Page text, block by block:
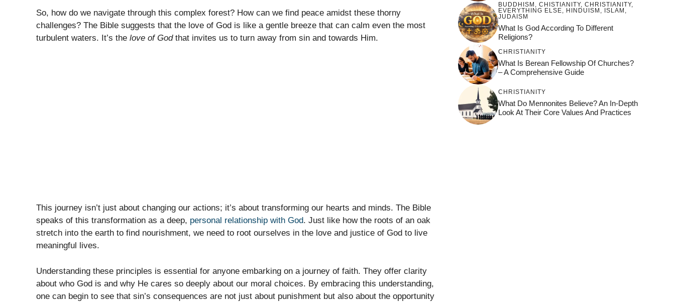
So, how do we navigate through this complex forest? How can we find peace amidst these thorny
challenges? The Bible suggests that the love of God is like a gentle breeze that can calm even the most
turbulent waters. It’s the love of Godthat invites us to turn away from sin and towards Him.
This journey isn’t just about changing our actions; it’s about transforming our hearts and minds. The Bible
speaks of this transformation as a deep, personal relationship with God. Just like how the roots of an oak
stretch into the earth to find nourishment, we need to root ourselves in the love and justice of God to live
meaningful lives.
Understanding these principles is essential for anyone embarking on a journey of faith. They offer clarity
about who God is and why He cares so deeply about our moral choices. By embracing this understanding,
one can begin to see that sin’s consequences are not just about punishment but also about the opportunity
BUDDHISM , CHISTIANITY, CHRISTIANITY,
EVERYTHING ELSE, HINDUISM , ISLAM ,
JUDAISM
What Is God According To Different
Religions?
CHRISTIANITY
What Is Berean Fellowship Of Churches?
– A Comprehensive Guide
CHRISTIANITY
What Do Mennonites Believe? An In-Depth
Look At Their Core Values And Practices